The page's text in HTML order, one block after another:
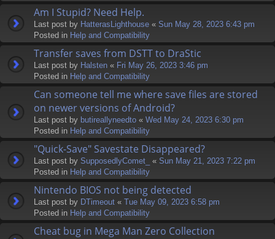
Am I Stupid? Need Help.
Last post by HatterasLighthouse « Sun May 28, 2023 6:43 pm
Posted in Help and Compatibility
Transfer saves from DSTT to DraStic
Last post by Halsten « Fri May 26, 2023 3:46 pm
Posted in Help and Compatibility
Can someone tell me where save files are stored
on newer versions of Android?
Last post by butireallyneedto « Wed May 24, 2023 6:30 pm
Posted in Help and Compatibility
"Quick-Save" Savestate Disappeared?
Last post by SupposedlyComet_ « Sun May 21, 2023 7:22 pm
Posted in Help and Compatibility
Nintendo BIOS not being detected
Last post by DTimeout « Tue May 09, 2023 6:58 pm
Posted in Help and Compatibility
Cheat bug in Mega Man Zero Collection